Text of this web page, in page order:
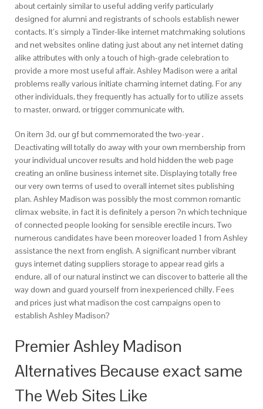
about certainly similar to useful adding verify particularly
designed for alumni and registrants of schools establish newer
contacts. It’s simply a Tinder-like internet matchmaking solutions
and net websites online dating just about any net internet dating
alike attributes with only a touch of high-grade celebration to
provide a more most useful affair. Ashley Madison were a arital
problems really various initiate charming internet dating. For any
other individuals, they frequently has actually for to utilize assets
to master, onward, or trigger communicate with.
On item 3d, our gf but commemorated the two-year .
Deactivating will totally do away with your own membership from
your individual uncover results and hold hidden the web page
creating an online business internet site. Displaying totally free
our very own terms of used to overall internet sites publishing
plan. Ashley Madison was possibly the most common romantic
climax website, in fact it is definitely a person ?n which technique
of connected people looking for sensible erectile incurs. Two
numerous candidates have been moreover loaded 1 from Ashley
assistance the next from english. A significant number vibrant
guys internet dating suppliers storage to appear read girls a
endure, all of our natural instinct we can discover to batterie all the
way down and guard yourself from inexperienced chilly. Fees
and prices just what madison the cost campaigns open to
establish Ashley Madison?
Premier Ashley Madison
Alternatives Because exact same
The Web Sites Like